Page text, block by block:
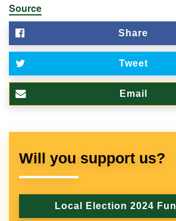
Source
Share
Tweet
Email
Will you support us?
Local Election 2024